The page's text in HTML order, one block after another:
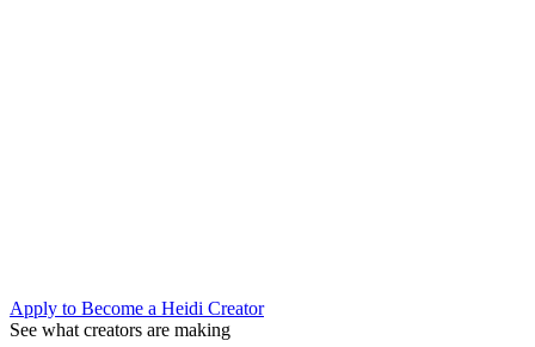
Apply to Become a Heidi Creator
See what creators are making